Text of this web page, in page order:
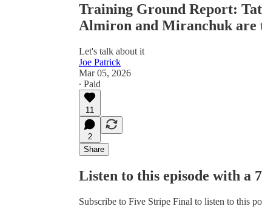
Training Ground Report:
Almiron and Miranchuk are
Let's talk about it
Joe Patrick
Mar 05, 2026
∙ Paid
11
2
Share
Listen to this episode with a
Subscribe to Five Stripe Final to listen to this